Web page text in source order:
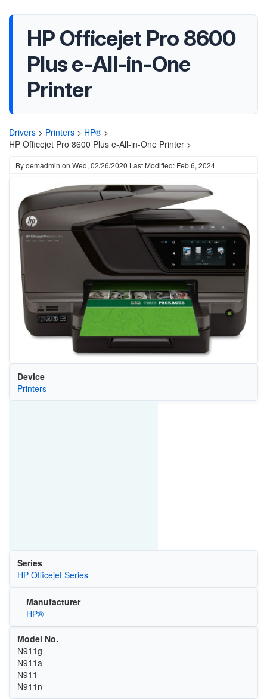
HP Officejet Pro 8600
Plus e-All-in-One
Printer
Drivers > Printers > HP® >
HP Officejet Pro 8600 Plus e-All-in-One Printer >
Byoemadmin on Wed, 02/26/2020 Last Modified: Feb 6, 2024
Device
Printers
Series
HP Officejet Series
Manufacturer
HP®
Model No.
N911g
N911a
N911
N911n